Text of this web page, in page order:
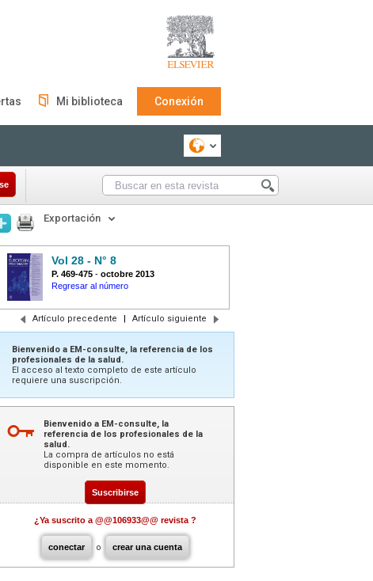
Mi biblioteca Conexión
Exportación
Vol 28 - N° 8
P. 469-475 - octobre 2013
Regresar al número
Artículo precedente | Artículo siguiente
Bienvenido a EM-consulte, la referencia de los
profesionales de la salud.
El acceso al texto completo de este artículo
requiere una suscripción.
Bienvenido a EM-consulte, la
referencia de los profesionales de la
salud.
La compra de artículos no está
disponible en este momento.
Suscribirse
¿Ya suscrito a @@106933@@ revista ?
conectar o crear una cuenta